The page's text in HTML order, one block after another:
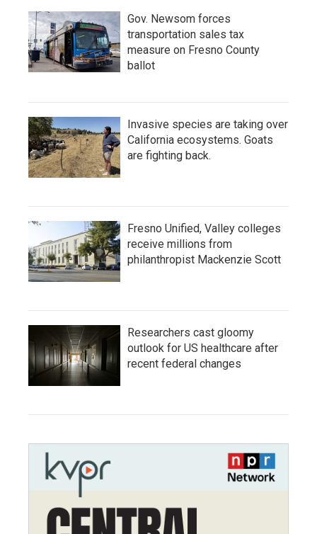
Gov. Newsom forces
transportation sales tax
measure on Fresno County
ballot
Invasive species are taking over
California ecosystems. Goats
are fighting back.
Fresno Unified, Valley colleges
receive millions from
philanthropist Mackenzie Scott
Researchers cast gloomy
outlook for US healthcare after
recent federal changes